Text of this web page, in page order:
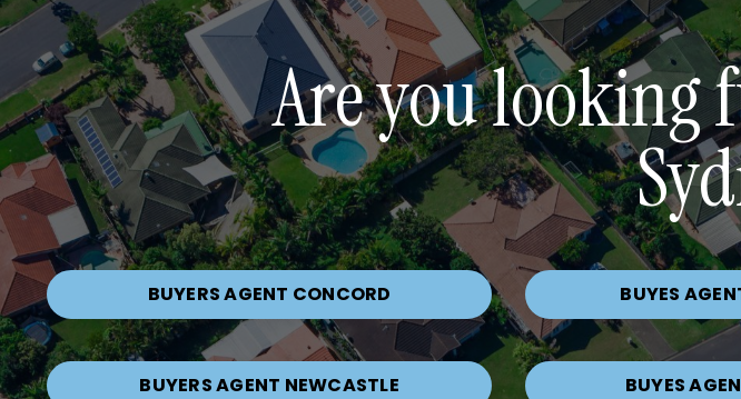
Are you
BUYERS AGENT CONCORD BUYES
BUYERS AGENT NEWCASTLE BUYES